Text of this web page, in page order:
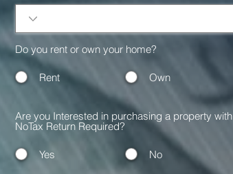
Do you rent or own your home?
Rent Own
Are you Interested in purchasing a property with
NoTax Return Required?
Yes No